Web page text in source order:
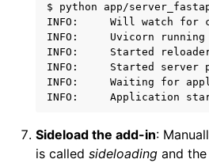
$ python app/
INFO:     Will watch for
INFO:     Uvicorn running
INFO:     Started
INFO:     Started server
INFO:     Waiting for
Sideload the add-in:
is calledsideloading and